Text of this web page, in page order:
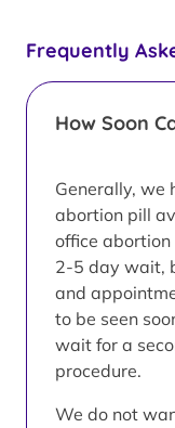
Frequently
How Soon
Generally, we
abortion pill
office
2-5 day wait,
and
to be seen
wait for a
procedure.
We do not